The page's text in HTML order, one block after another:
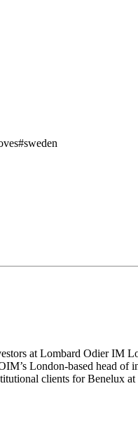
#sweden
at Lombard Odier IM
London-based head of
clients for Benelux